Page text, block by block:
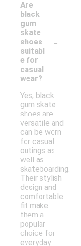
Are
black
gum
skate
shoes
suitabl
e for
casual
wear?
-
Yes, black
gum skate
shoes are
versatile and
can be worn
for casual
outings as
well as
skateboarding.
Their stylish
design and
comfortable
fit make
them a
popular
choice for
everyday